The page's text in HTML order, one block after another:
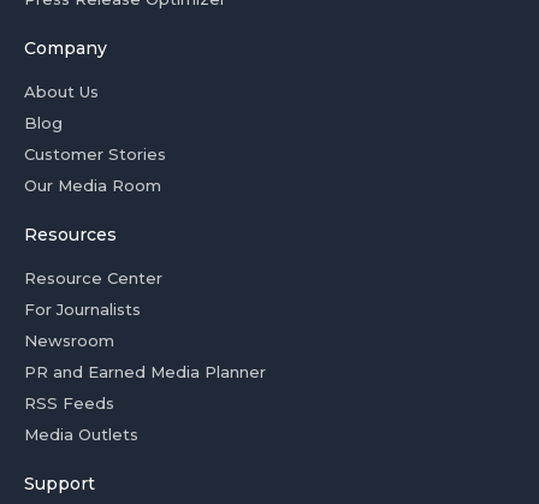
Company
About Us
Blog
Customer Stories
Our Media Room
Resources
Resource Center
For Journalists
Newsroom
PR and Earned Media Planner
RSS Feeds
Media Outlets
Support